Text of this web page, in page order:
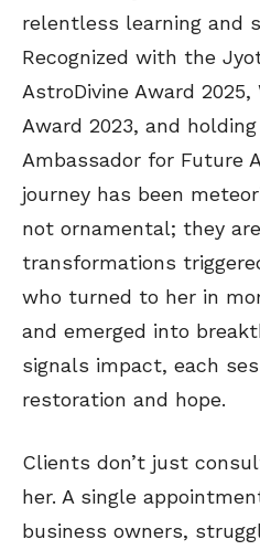
relentless learning and
Recognized with the
AstroDivine Award
Award 2023, and
Ambassador for Future
journey has been
not ornamental; they
transformations
who turned to her in
and emerged into
signals impact, each
restoration and hope.
Clients don’t just
her. A single
business owners,